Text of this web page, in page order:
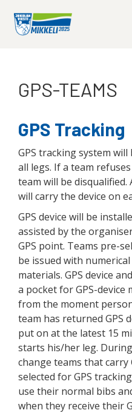
GPS-TEAMS
GPS Tracking
GPS tracking system
all legs. If a team
team will be
will carry the device on
GPS device will be
assisted by the
GPS point. Teams pre-
be issued with
materials. GPS device
a pocket for GPS-
from the moment
team has returned GPS
put on at the latest 15
starts his/her leg.
change teams that carry
selected for GPS
use their normal bibs
when they receive their